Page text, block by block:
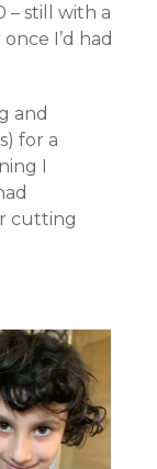
– still with a
I’d had
and
for a
I
cutting